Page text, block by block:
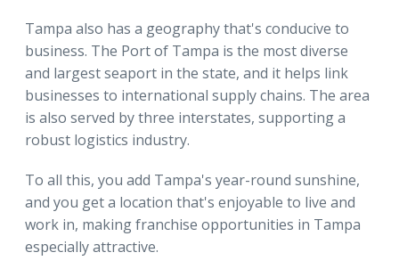
Tampa also has a geography that's conducive to
business. The Port of Tampa is the most diverse
and largest seaport in the state, and it helps link
businesses to international supply chains. The area
is also served by three interstates, supporting a
robust logistics industry.
To all this, you add Tampa's year-round sunshine,
and you get a location that's enjoyable to live and
work in, making franchise opportunities in Tampa
especially attractive.